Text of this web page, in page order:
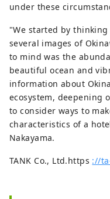
under these
"We started by
several images of
to mind was the
beautiful ocean and
information about
ecosystem, deepening
to consider ways to
characteristics of a
Nakayama.
TANK Co., Ltd.https ://